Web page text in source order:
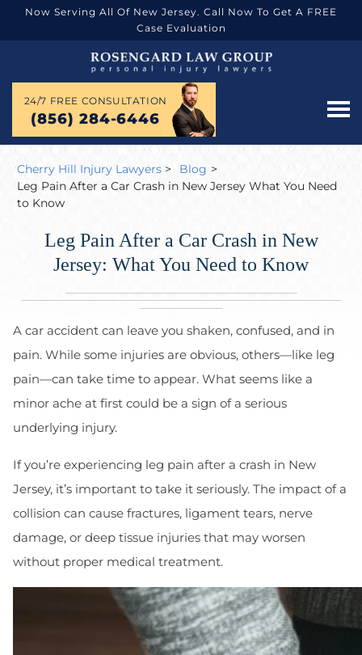
Now Serving All Of New Jersey. Call Now To Get A FREE
Case Evaluation
24/7 FREE CONSULTATION
(856) 284-6446
Cherry Hill Injury Lawyers > Blog >
Leg Pain After a Car Crash in New Jersey What You Need
to Know
Leg Pain After a Car Crash in New
Jersey: What You Need to Know
A car accident can leave you shaken, confused, and in
pain. While some injuries are obvious, others—like leg
pain—can take time to appear. What seems like a
minor ache at first could be a sign of a serious
underlying injury.
If you’re experiencing leg pain after a crash in New
Jersey, it’s important to take it seriously. The impact of a
collision can cause fractures, ligament tears, nerve
damage, or deep tissue injuries that may worsen
without proper medical treatment.